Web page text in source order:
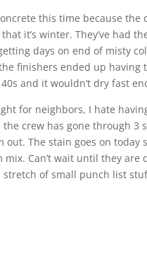
this time because the
it’s winter. They’ve had
days on end of misty
finishers ended up
and it wouldn’t dry fast
for neighbors, I hate
crew has gone through 3
The stain goes on today
mix. Can’t wait until they are
stretch of small punch list